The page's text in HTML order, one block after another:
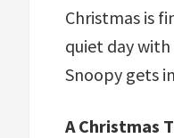
Christmas is
quiet day
Snoopy gets
A Christmas